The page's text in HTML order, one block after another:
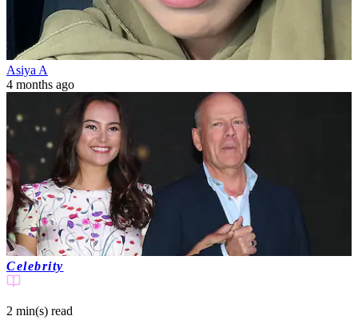
Asiya A
4 months ago
Celebrity
2 min(s) read